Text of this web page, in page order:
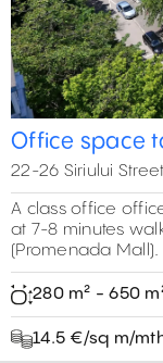
Office space
22-26 Siriului
A class office
at 7-8 minutes
(Promenada Mall).
280 m² - 650
14.5 €/sq m/